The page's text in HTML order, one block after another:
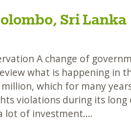
Sri Lanka
A change of
what is happening in
which for many
violations during its long
lot of investment.…